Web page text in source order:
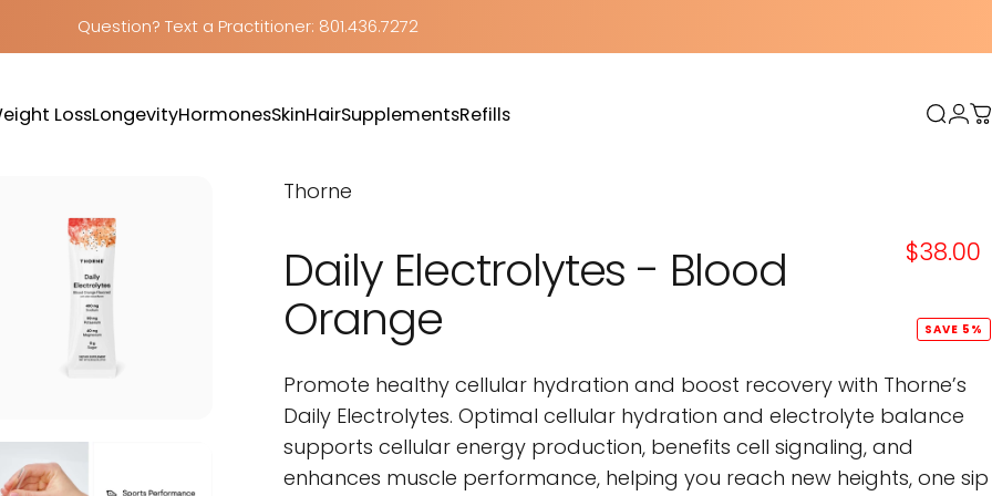
Question? Text a Practitioner: 801.436.7272
LossLongevityHormonesSkinHairSupplementsRefills
Thorne
Daily Electrolytes - Blood
Orange
$38.00
SAVE 5%
Promote healthy cellular hydration and boost recovery with Thorne’s
Daily Electrolytes. Optimal cellular hydration and electrolyte balance
supports cellular energy production, benefits cell signaling, and
enhances muscle performance, helping you reach new heights, one sip